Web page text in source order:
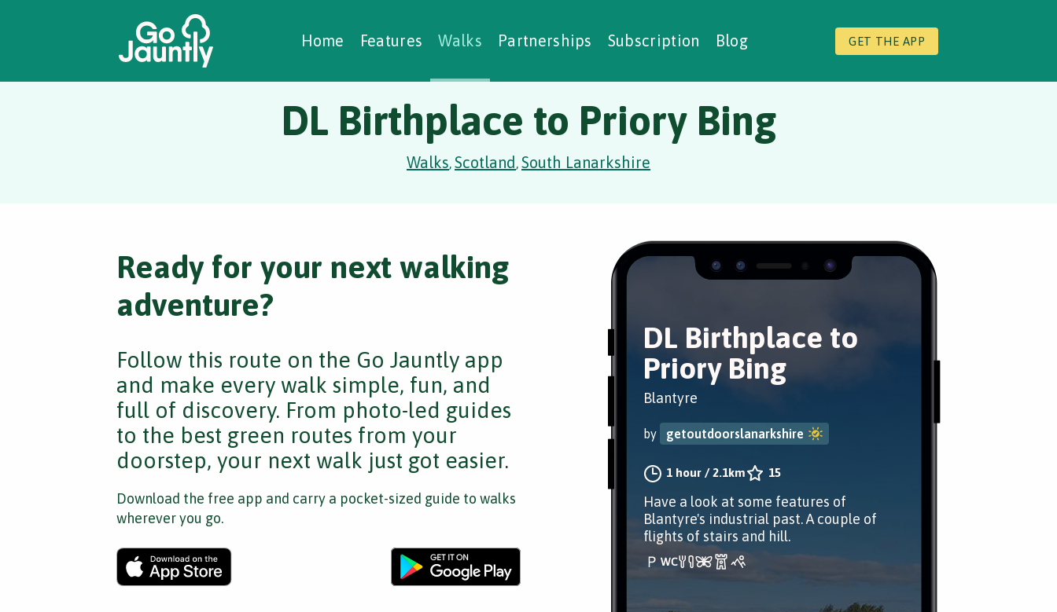
Home Features Walks Partnerships Subscription Blog GET THE APP
Creating Walks
Case Studies Social Prescribing
DL Birthplace to Priory Bing
Walks,Scotland,South Lanarkshire
DL Birthplace to
Priory Bing
Blantyre
by getoutdoorslanarkshire
1 hour/2.1km 15
Have a look at some features of
Blantyre's industrial past. A couple of
flights of stairs and hill.
Ready for your next walking
adventure?
Follow this route on the Go Jauntly app
and make every walk simple, fun, and
full of discovery. From photo-led guides
to the best green routes from your
doorstep, your next walk just got easier.
Download the free app and carry a pocket-sized guide to walks
wherever you go.